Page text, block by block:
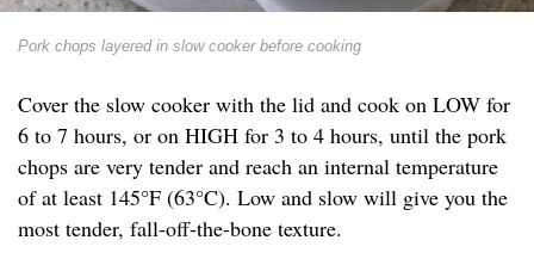
Pork chops layered in slow cooker before cooking
Cover the slow cooker with the lid and cook on LOW for
6 to 7 hours, or on HIGH for 3 to 4 hours, until the pork
chops are very tender and reach an internal temperature
of at least 145°F (63°C). Low and slow will give you the
most tender, fall-off-the-bone texture.